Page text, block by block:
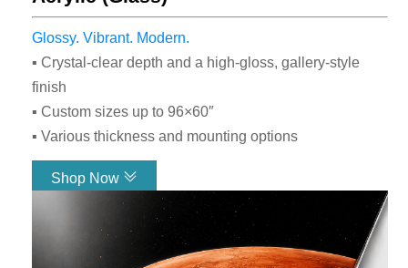
Print Styles
Whether on acrylic glass, brushed
contemporary and creative solutions
will make sure the end result is
exactly what you need it to be.
Acrylic Glass
Canvas
Backlit Fabric
Glossy. Vibrant. Modern.
▪ Crystal-clear depth and a high-gloss, gallery-style
finish
▪ Custom sizes up to 96×60″
▪ Various thickness and mounting options
Shop Now
Link